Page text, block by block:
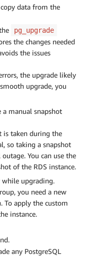
data from the
pg_upgrade
the changes needed
the issues
the upgrade likely
upgrade, you
a manual snapshot
is taken during the
so taking a snapshot
You can use the
of the RDS instance.
while upgrading.
you need a new
To apply the custom
instance.
any PostgreSQL